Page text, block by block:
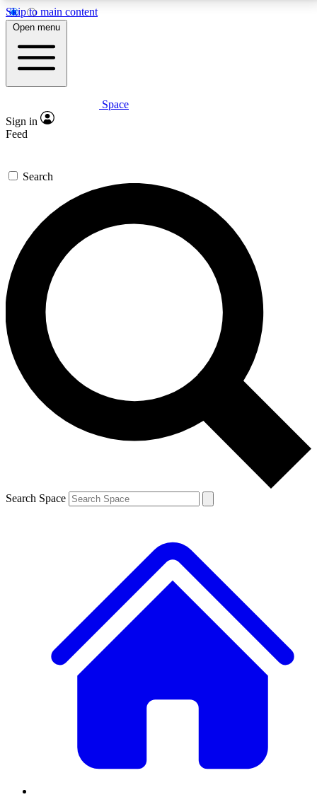
Skip to main content
5
PREMIUM BENEFITS
Expert insights
GET SPACE+ ACCESS QUICK
For the quickest way to join, enter your email below.
We’ll send a confirmation email and sign you up to
Space.com newsletters with the latest inspiration,
expert advice and exclusive offers.
Contact me with news and offers from other Future
brands
By submitting your information you agree to the Terms & Conditions and
and are aged 16 or over.
Open menu
Space
Sign in
Feed
Search
Search Space